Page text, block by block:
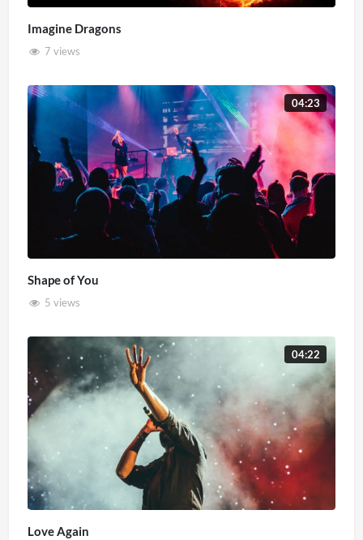
Imagine Dragons
7 views
04:23
Shape of You
5 views
04:22
Love Again